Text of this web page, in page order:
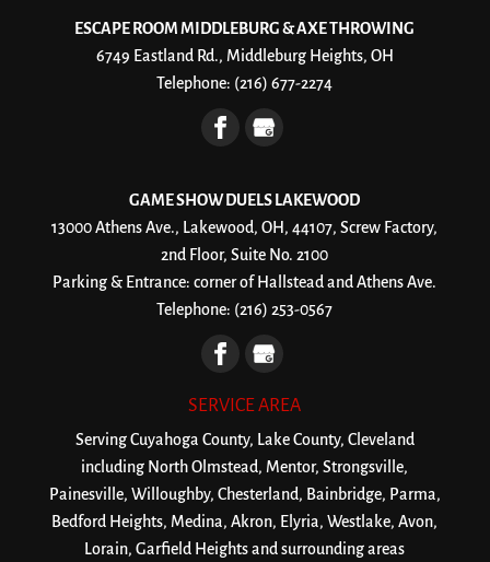
ESCAPE ROOM MIDDLEBURG & AXE THROWING
6749 Eastland Rd., Middleburg Heights, OH
Telephone: (216) 677-2274
GAME SHOW DUELS LAKEWOOD
13000 Athens Ave., Lakewood, OH, 44107, Screw Factory,
2nd Floor, Suite No. 2100
Parking & Entrance: corner of Hallstead and Athens Ave.
Telephone: (216) 253-0567
SERVICE AREA
Serving Cuyahoga County, Lake County, Cleveland
including North Olmstead, Mentor, Strongsville,
Painesville, Willoughby, Chesterland, Bainbridge, Parma,
Bedford Heights, Medina, Akron, Elyria, Westlake, Avon,
Lorain, Garfield Heights and surrounding areas